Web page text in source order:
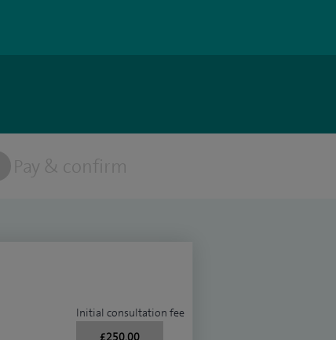
Pay & confirm
Initial consultation fee
£250.00